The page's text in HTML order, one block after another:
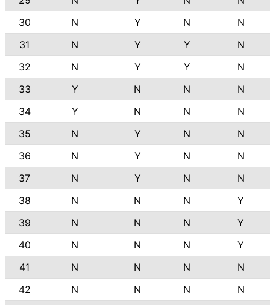
30
N Y N
N
31
N Y Y
N
32
N Y Y
N
33
Y N N
N
34
Y N N
N
35
N Y N
N
36
N Y N
N
37
N Y N
N
38
N N N
Y
39
N N N
Y
40
N N N
Y
41
N N N
N
42
N N N
N